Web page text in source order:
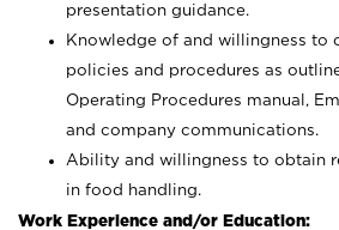
presentation guidance.
Knowledge of and willingness to
policies and procedures as
Operating Procedures manual,
and company communications.
Ability and willingness to obtain
in food handling.
Work Experience and/or Education: